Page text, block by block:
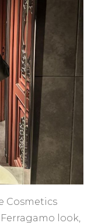
Cosmetics
look,